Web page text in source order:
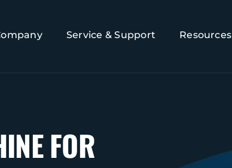
Service & Support Resources
FOR